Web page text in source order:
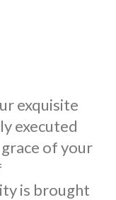
exquisite
executed
of your
is brought